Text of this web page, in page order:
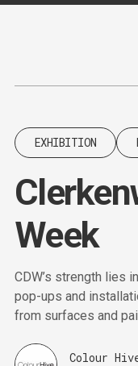
Content
EXHIBITION
Week
CDW’s strength lies
pop-ups and
from surfaces and
Colour